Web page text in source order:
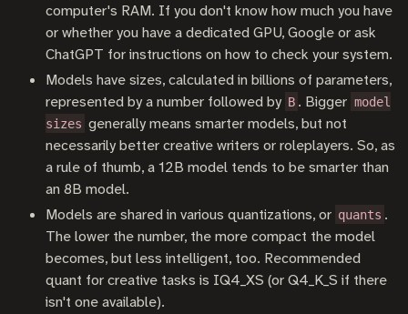
computer's RAM. If you don't know how much you have
or whether you have a dedicated GPU, Google or ask
ChatGPT for instructions on how to check your system.
Models have sizes, calculated in billions of parameters,
represented by a number followed by B . Bigger model
sizes generally means smarter models, but not
necessarily better creative writers or roleplayers. So, as
a rule of thumb, a 12B model tends to be smarter than
an 8B model.
Models are shared in various quantizations, or quants .
The lower the number, the more compact the model
becomes, but less intelligent, too. Recommended
quant for creative tasks is IQ4_XS (or Q4_K_S if there
isn't one available).